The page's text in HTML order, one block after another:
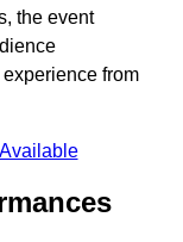
the event
from